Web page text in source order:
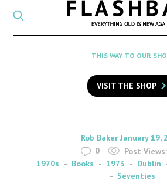
CATEGORY
Select
a
category
SEARCH
to
search
Flashback
THIS WAY TO OUR
VISIT THE SHOP
By
Rob Baker on
January 19,
0
Post Views:
1970s
Books 1973 Dublin
Seventies